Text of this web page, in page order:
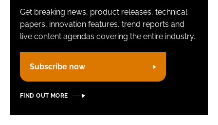
FORGOT PASSWORD?
Get breaking news, product releases, technical
papers, innovation features, trend reports and
live content agendas covering the entire industry.
Subscribe now
FIND OUT MORE